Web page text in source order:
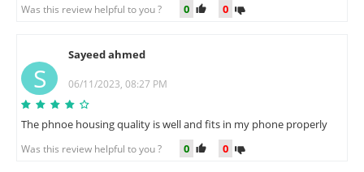
Was this review helpful to you ? 0 0
S
Sayeed ahmed
06/11/2023, 08:27 PM
The phnoe housing quality is well and fits in my phone properly
Was this review helpful to you ? 0 0